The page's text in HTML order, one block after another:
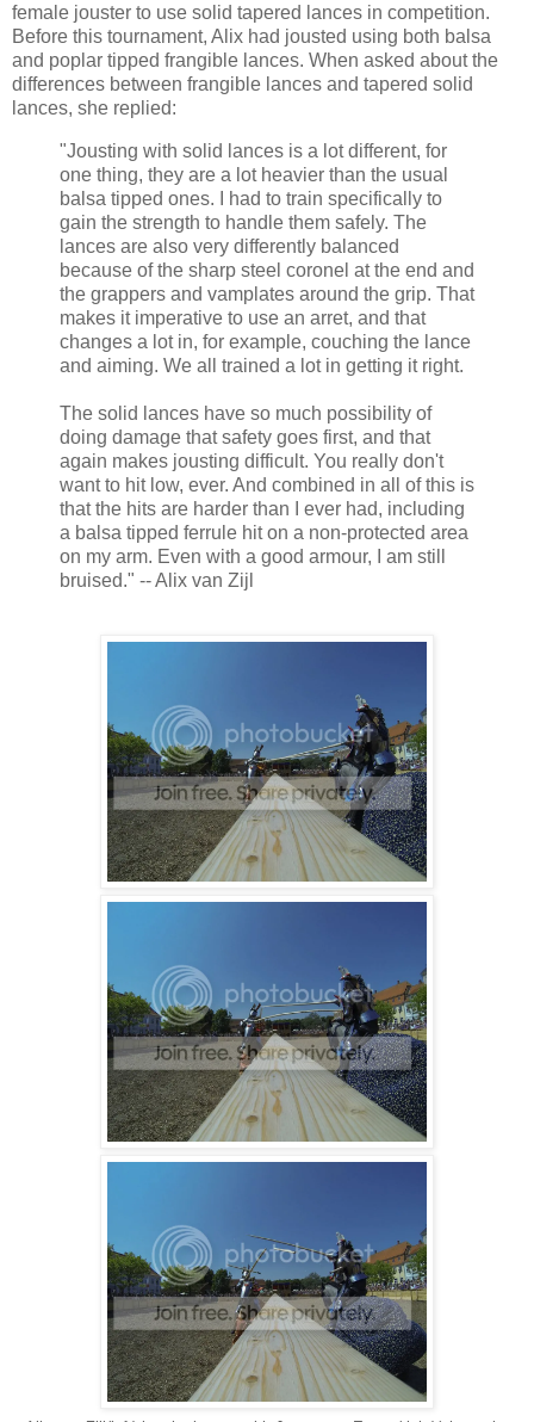
female jouster to use solid tapered lances in competition.
Before this tournament, Alix had jousted using both balsa
and poplar tipped frangible lances. When asked about the
differences between frangible lances and tapered solid
lances, she replied:
"Jousting with solid lances is a lot different, for
one thing, they are a lot heavier than the usual
balsa tipped ones. I had to train specifically to
gain the strength to handle them safely. The
lances are also very differently balanced
because of the sharp steel coronel at the end and
the grappers and vamplates around the grip. That
makes it imperative to use an arret, and that
changes a lot in, for example, couching the lance
and aiming. We all trained a lot in getting it right.
The solid lances have so much possibility of
doing damage that safety goes first, and that
again makes jousting difficult. You really don't
want to hit low, ever. And combined in all of this is
that the hits are harder than I ever had, including
a balsa tipped ferrule hit on a non-protected area
on my arm. Even with a good armour, I am still
bruised." -- Alix van Zijl